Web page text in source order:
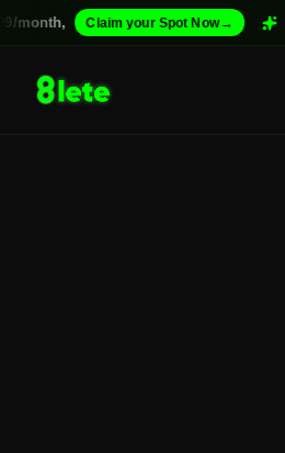
month, Claim your Spot Now→